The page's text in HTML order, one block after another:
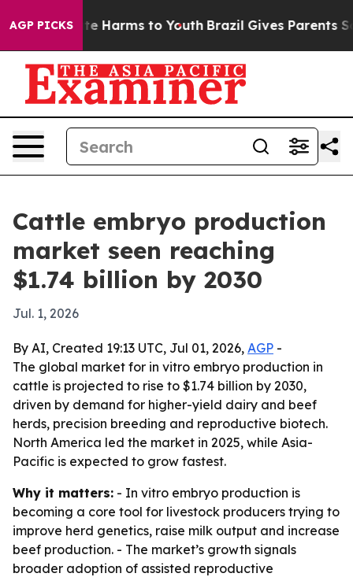
AGP PICKS
to Abate Harms to Youth Brazil Gives Parents
Cattle embryo production
market seen reaching
$1.74 billion by 2030
Jul. 1, 2026
By AI, Created 19:13 UTC, Jul 01, 2026, AGP -
The global market for in vitro embryo production in
cattle is projected to rise to $1.74 billion by 2030,
driven by demand for higher-yield dairy and beef
herds, precision breeding and reproductive biotech.
North America led the market in 2025, while Asia-
Pacific is expected to grow fastest.
Why it matters: - In vitro embryo production is
becoming a core tool for livestock producers trying to
improve herd genetics, raise milk output and increase
beef production. - The market’s growth signals
broader adoption of assisted reproductive